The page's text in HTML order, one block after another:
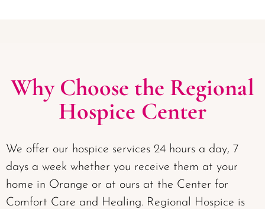
Why Choose the Regional
Hospice Center
We offer our hospice services 24 hours a day, 7
days a week whether you receive them at your
home in Orange or at ours at the Center for
Comfort Care and Healing. Regional Hospice is